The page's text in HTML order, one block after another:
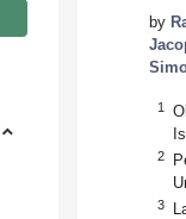
by
1
2
3